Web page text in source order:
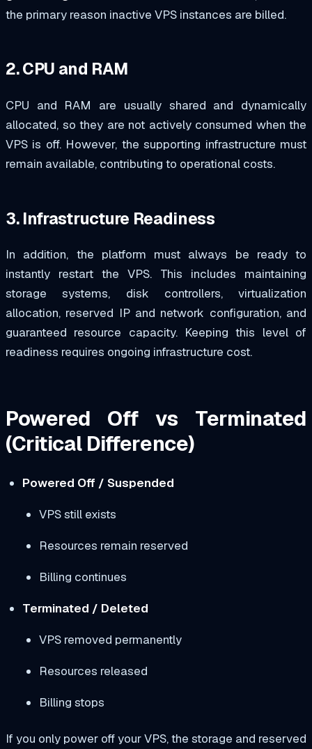
the primary reason inactive VPS instances are billed.
2. CPU and RAM
CPU and RAM are usually shared and dynamically
allocated, so they are not actively consumed when the
VPS is off. However, the supporting infrastructure must
remain available, contributing to operational costs.
3. Infrastructure Readiness
In addition, the platform must always be ready to
instantly restart the VPS. This includes maintaining
storage systems, disk controllers, virtualization
allocation, reserved IP and network configuration, and
guaranteed resource capacity. Keeping this level of
readiness requires ongoing infrastructure cost.
Powered Off vs Terminated
(Critical Difference)
Powered Off / Suspended
VPS still exists
Resources remain reserved
Billing continues
Terminated / Deleted
VPS removed permanently
Resources released
Billing stops
If you only power off your VPS, the storage and reserved